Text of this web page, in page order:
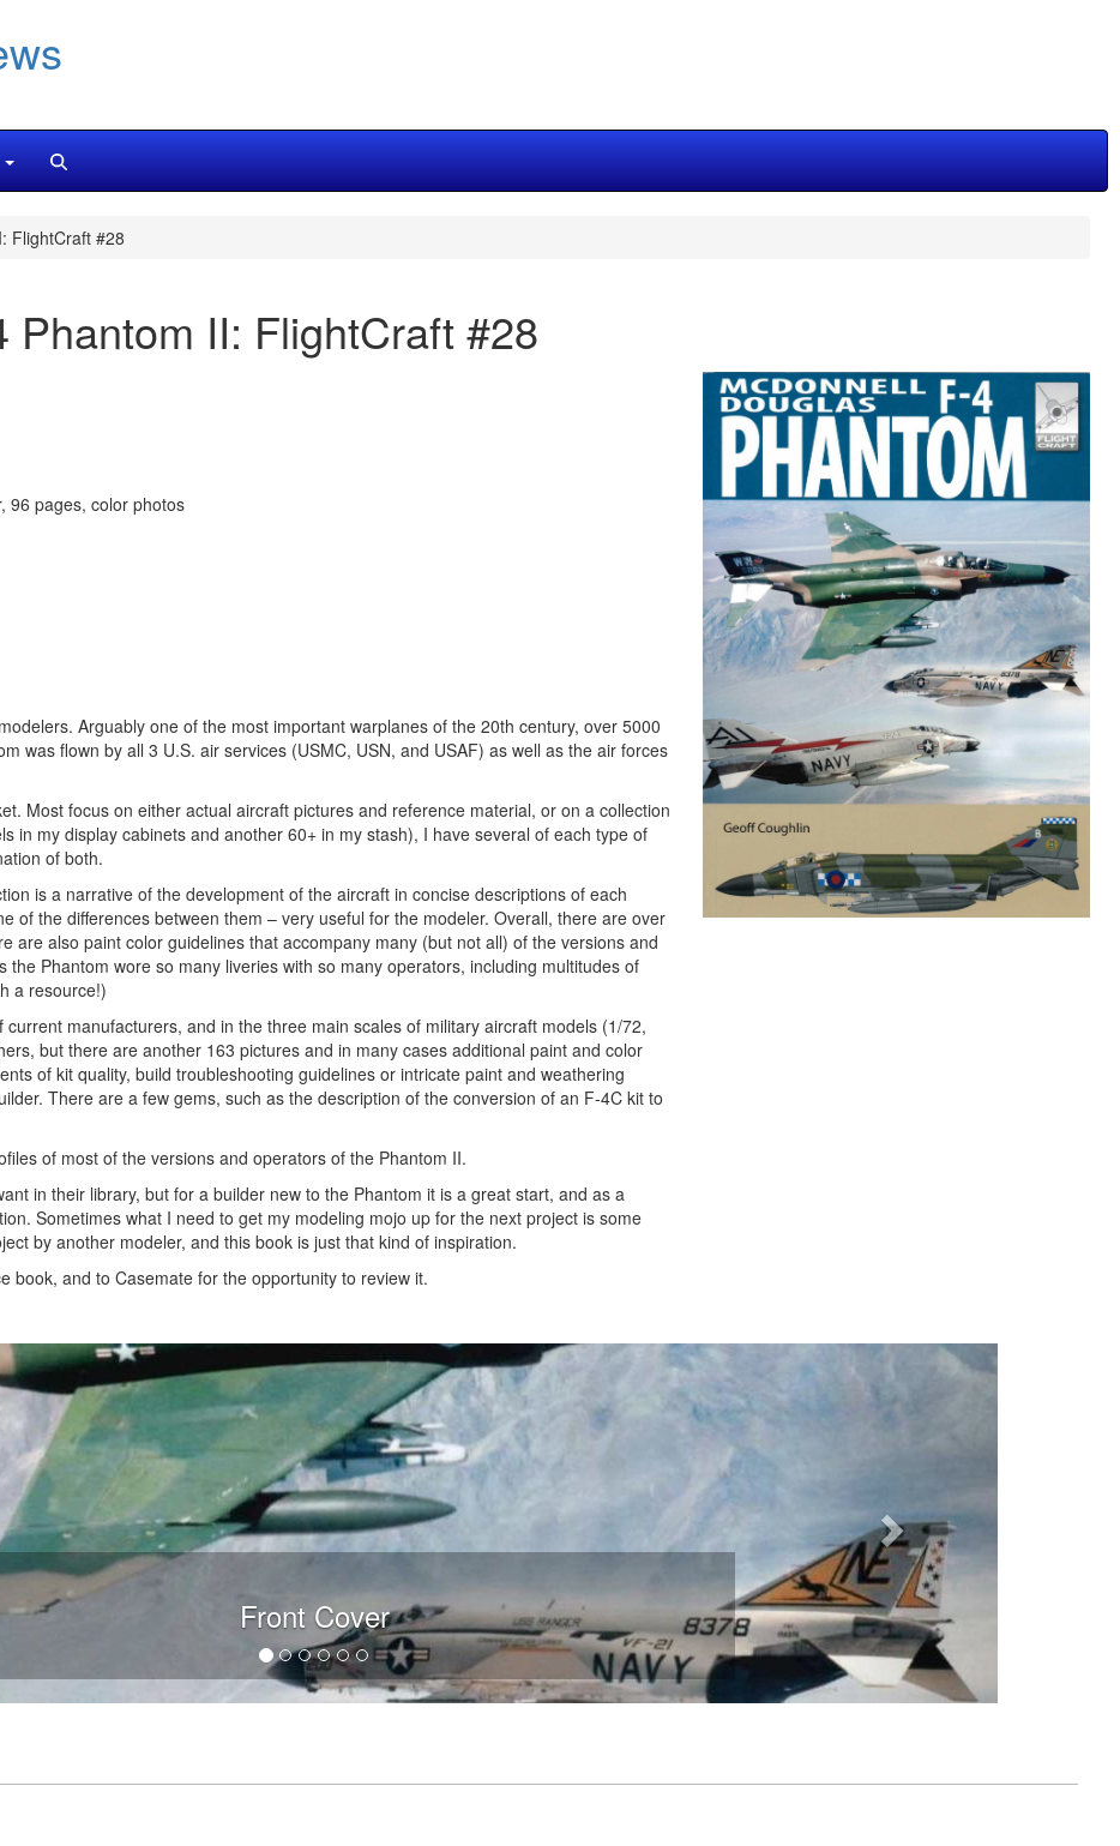
FlightCraft #28
Phantom II: FlightCraft #28
96 pages, color photos
Arguably one of the most important warplanes of the 20th century, over 5000
was flown by all 3 U.S. air services (USMC, USN, and USAF) as well as the air forces
Most focus on either actual aircraft pictures and reference material, or on a collection
in my display cabinets and another 60+ in my stash), I have several of each type of
of both.
is a narrative of the development of the aircraft in concise descriptions of each
of the differences between them – very useful for the modeler. Overall, there are over
are also paint color guidelines that accompany many (but not all) of the versions and
Phantom wore so many liveries with so many operators, including multitudes of
a resource!)
manufacturers, and in the three main scales of military aircraft models (1/72,
but there are another 163 pictures and in many cases additional paint and color
of kit quality, build troubleshooting guidelines or intricate paint and weathering
There are a few gems, such as the description of the conversion of an F-4C kit to
of most of the versions and operators of the Phantom II.
in their library, but for a builder new to the Phantom it is a great start, and as a
Sometimes what I need to get my modeling mojo up for the next project is some
by another modeler, and this book is just that kind of inspiration.
book, and to Casemate for the opportunity to review it.
Front Cover
Next